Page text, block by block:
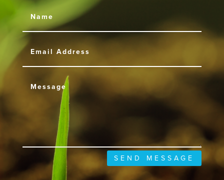
SEND MESSAGE